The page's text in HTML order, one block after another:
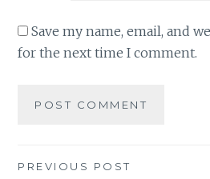
Save my name, email, and
for the next time I comment.
Post
PREVIOUS POST